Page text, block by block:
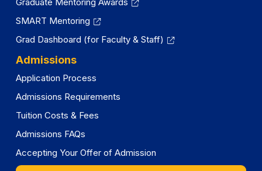
SMART Mentoring
Grad Dashboard (for Faculty & Staff)
Admissions
Application Process
Admissions Requirements
Tuition Costs & Fees
Admissions FAQs
Accepting Your Offer of Admission